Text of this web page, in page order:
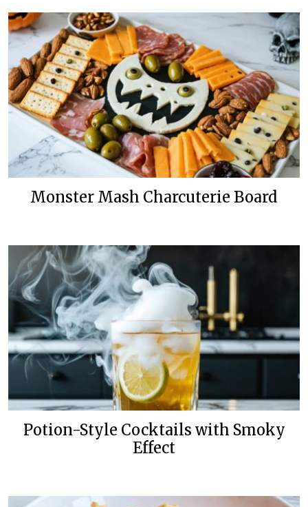
Monster Mash Charcuterie Board
Potion-Style Cocktails with Smoky
Effect